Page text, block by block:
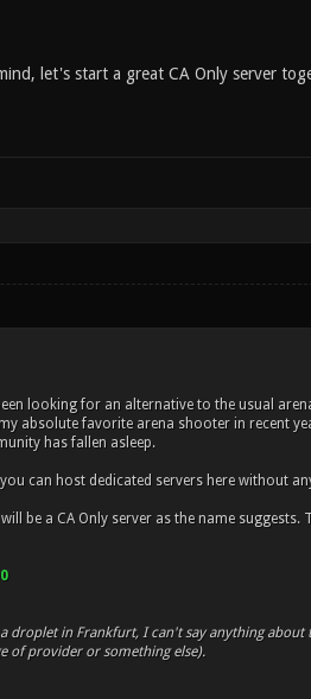
let's start a great CA Only server
looking for an alternative to the usual
absolute favorite arena shooter in recent
has fallen asleep.
can host dedicated servers here without
will be a CA Only server as the name suggests.
a droplet in Frankfurt, I can't say anything
of provider or something else).